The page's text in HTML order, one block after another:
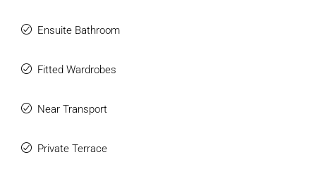
Ensuite Bathroom
Fitted Wardrobes
Near Transport
Private Terrace